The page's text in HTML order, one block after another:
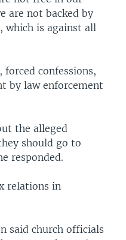
are not backed by
which is against all
confessions,
by law enforcement
the alleged
should go to
responded.
relations in
said church officials